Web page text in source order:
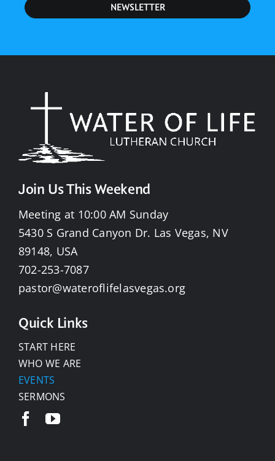
NEWSLETTER
Join Us This Weekend
Meeting at 10:00 AM Sunday
5430 S Grand Canyon Dr. Las Vegas, NV
89148, USA
702-253-7087
pastor@wateroflifelasvegas.org
Quick Links
START HERE
WHO WE ARE
EVENTS
SERMONS